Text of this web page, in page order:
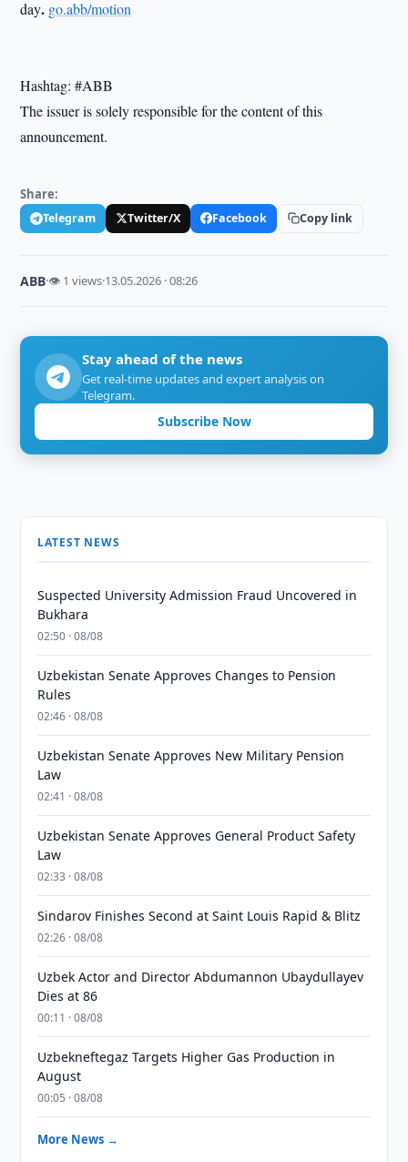
day. go.abb/motion
Hashtag: #ABB
The issuer is solely responsible for the content of this
announcement.
Share:
Telegram Twitter/X Facebook Copy link
ABB·👁 1 views·13.05.2026 · 08:26
Stay ahead of the news
Get real-time updates and expert analysis on
Telegram.
Subscribe Now
LATEST NEWS
Suspected University Admission Fraud Uncovered in
Bukhara
02:50 · 08/08
Uzbekistan Senate Approves Changes to Pension
Rules
02:46 · 08/08
Uzbekistan Senate Approves New Military Pension
Law
02:41 · 08/08
Uzbekistan Senate Approves General Product Safety
Law
02:33 · 08/08
Sindarov Finishes Second at Saint Louis Rapid & Blitz
02:26 · 08/08
Uzbek Actor and Director Abdumannon Ubaydullayev
Dies at 86
00:11 · 08/08
Uzbekneftegaz Targets Higher Gas Production in
August
00:05 · 08/08
More News →